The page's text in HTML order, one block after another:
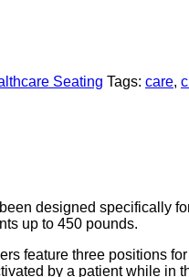
Seating Tags: care,
designed specifically
up to 450 pounds.
feature three positions
by a patient while in